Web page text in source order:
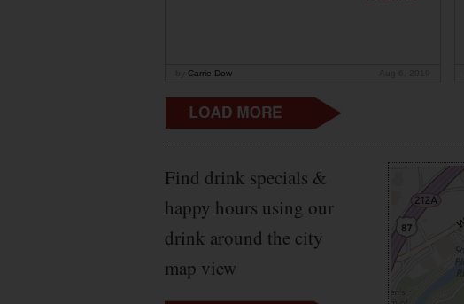
Carrie Dow
Find drink specials &
happy hours using our
drink around the city
map view